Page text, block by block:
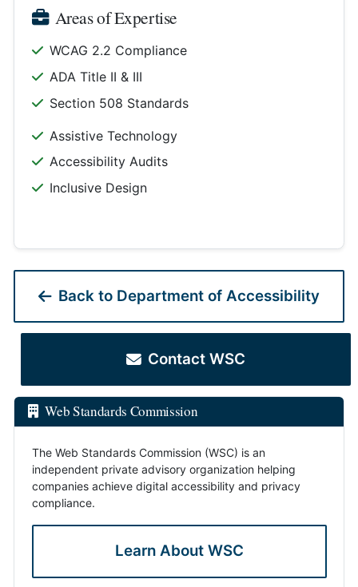
Areas of Expertise
WCAG 2.2 Compliance
ADA Title II & III
Section 508 Standards
Assistive Technology
Accessibility Audits
Inclusive Design
Back to Department of Accessibility
Contact WSC
Web Standards Commission
The Web Standards Commission (WSC) is an
independent private advisory organization helping
companies achieve digital accessibility and privacy
compliance.
Learn About WSC